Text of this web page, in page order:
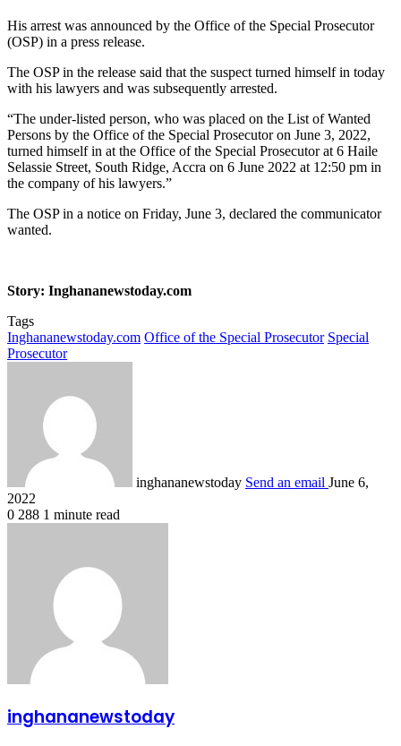
His arrest was announced by the Office of the Special Prosecutor
(OSP) in a press release.
The OSP in the release said that the suspect turned himself in today
with his lawyers and was subsequently arrested.
“The under-listed person, who was placed on the List of Wanted
Persons by the Office of the Special Prosecutor on June 3, 2022,
turned himself in at the Office of the Special Prosecutor at 6 Haile
Selassie Street, South Ridge, Accra on 6 June 2022 at 12:50 pm in
the company of his lawyers.”
The OSP in a notice on Friday, June 3, declared the communicator
wanted.
Story: Inghananewstoday.com
Tags
Inghananewstoday.com Office of the Special Prosecutor Special
Prosecutor
inghananewstoday Send an email June 6,
2022
0 288 1 minute read
inghananewstoday